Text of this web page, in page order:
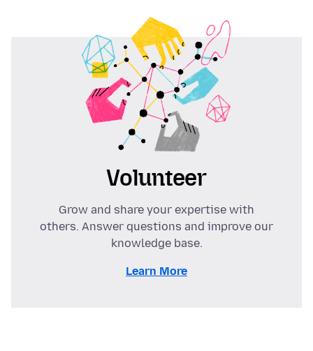
Volunteer
Grow and share your expertise with
others. Answer questions and improve our
knowledge base.
Learn More